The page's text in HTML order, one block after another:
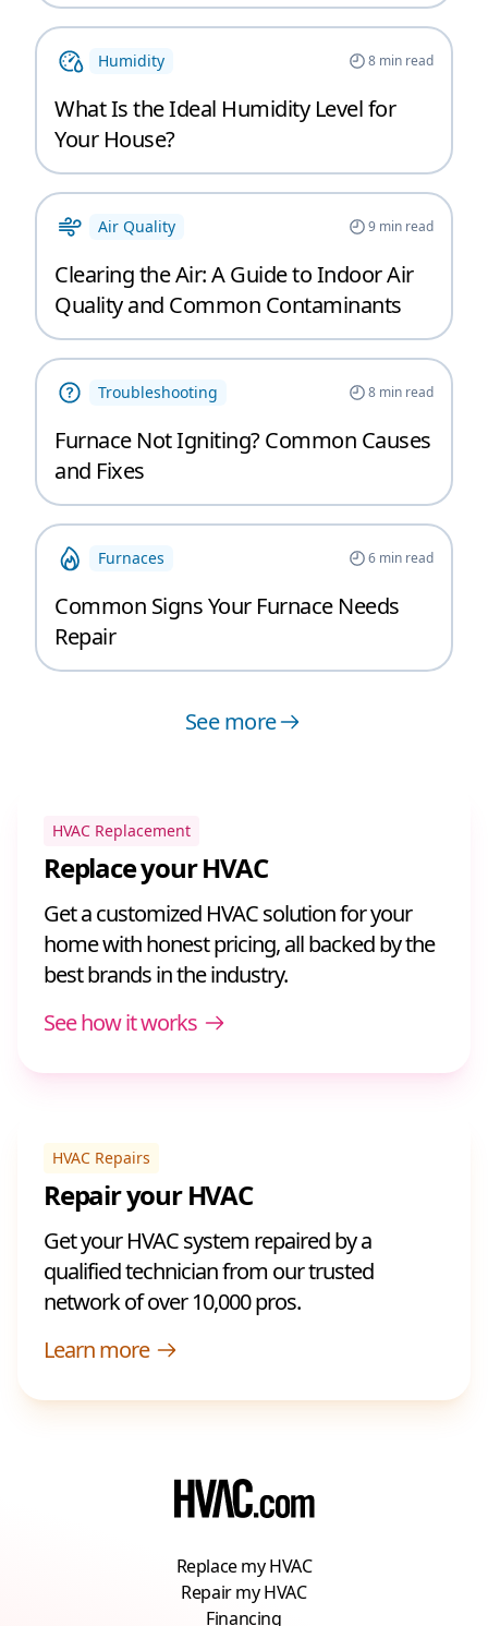
Humidity 8min read
What Is the Ideal Humidity Level for
Your House?
Air Quality 9min read
Clearing the Air: A Guide to Indoor Air
Quality and Common Contaminants
Troubleshooting 8min read
Furnace Not Igniting? Common Causes
and Fixes
Furnaces 6min read
Common Signs Your Furnace Needs
Repair
See more
HVAC Replacement
Replace your HVAC
Get a customized HVAC solution for your
home with honest pricing, all backed by the
best brands in the industry.
See how it works
HVAC Repairs
Repair your HVAC
Get your HVAC system repaired by a
qualified technician from our trusted
network of over 10,000 pros.
Learn more
Replace my HVAC
Repair my HVAC
Financing